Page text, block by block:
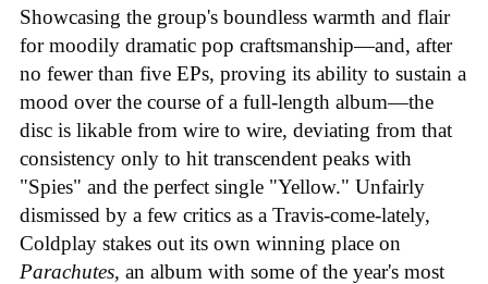
Showcasing the group's boundless warmth and flair
for moodily dramatic pop craftsmanship—and, after
no fewer than five EPs, proving its ability to sustain a
mood over the course of a full-length album—the
disc is likable from wire to wire, deviating from that
consistency only to hit transcendent peaks with
"Spies" and the perfect single "Yellow." Unfairly
dismissed by a few critics as a Travis-come-lately,
Coldplay stakes out its own winning place on
Parachutes, an album with some of the year's most